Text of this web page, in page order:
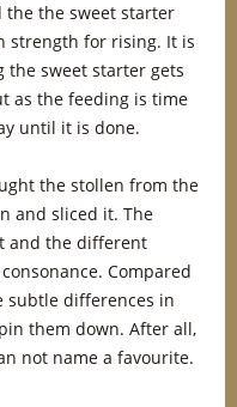
the sweet starter
strength for rising. It is
the sweet starter gets
as the feeding is time
until it is done.
the stollen from the
and sliced it. The
and the different
Compared
subtle differences in
them down. After all,
not name a favourite.